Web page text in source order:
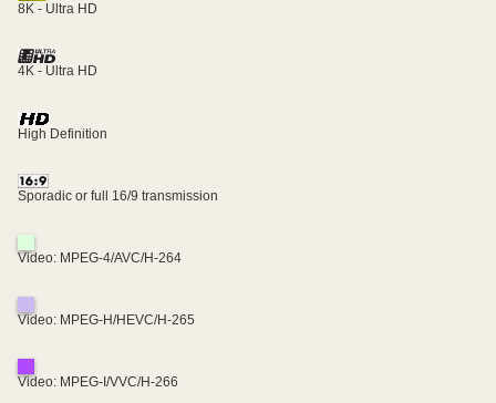
8K - Ultra HD
4K - Ultra HD
High Definition
Sporadic or full 16/9 transmission
Video: MPEG-4/AVC/H-264
Video: MPEG-H/HEVC/H-265
Video: MPEG-I/VVC/H-266